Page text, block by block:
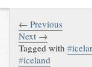
← Previous
Next →
Tagged with#
#iceland